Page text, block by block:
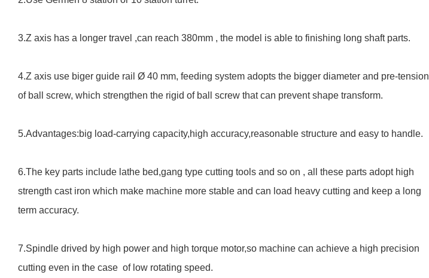
3.Z axis has a longer travel ,can reach 380mm , the model is able to finishing long shaft parts.
4.Z axis use biger guide rail Ø 40 mm, feeding system adopts the bigger diameter and pre-tension
of ball screw, which strengthen the rigid of ball screw that can prevent shape transform.
5.Advantages:big load-carrying capacity,high accuracy,reasonable structure and easy to handle.
6.The key parts include lathe bed,gang type cutting tools and so on , all these parts adopt high
strength cast iron which make machine more stable and can load heavy cutting and keep a long
term accuracy.
7.Spindle drived by high power and high torque motor,so machine can achieve a high precision
cutting even in the case of low rotating speed.